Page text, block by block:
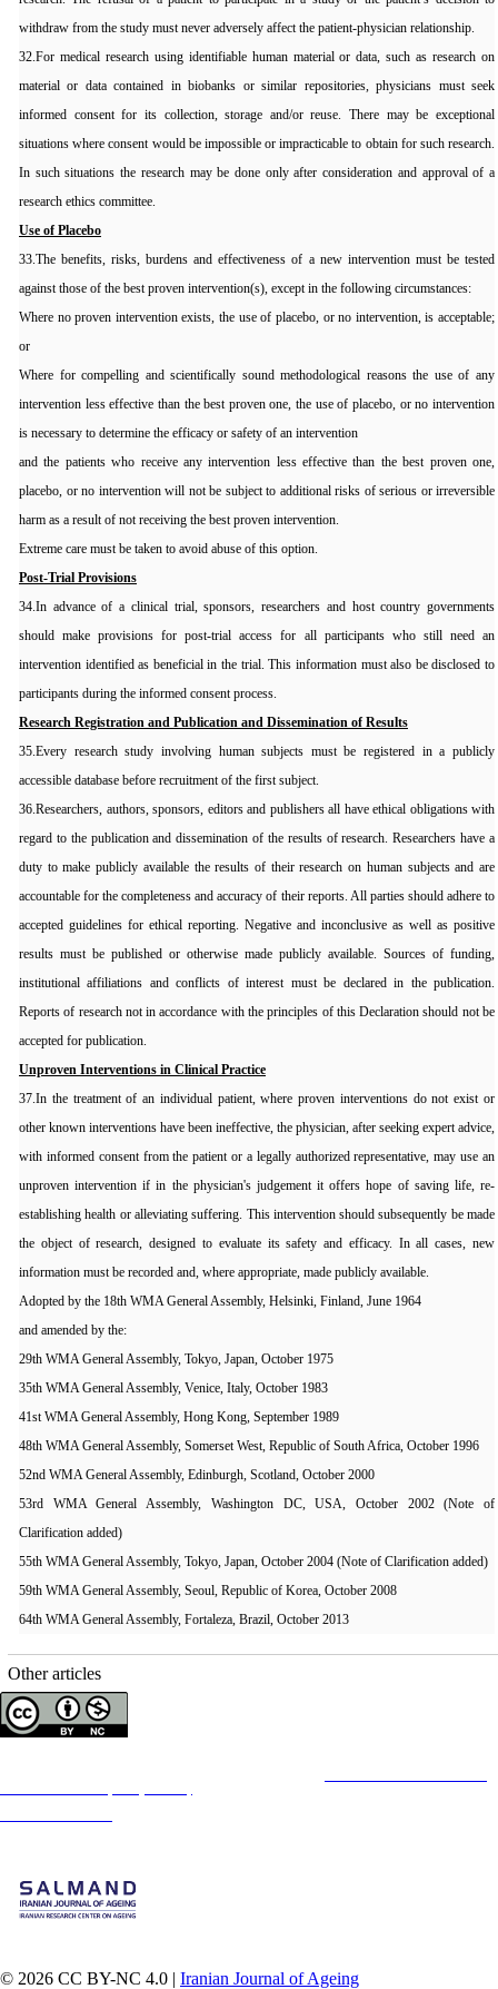
withdraw from the study must never adversely affect the patient-physician relationship.
32.For medical research using identifiable human material or data, such as research on
material or data contained in biobanks or similar repositories, physicians must seek
informed consent for its collection, storage and/or reuse. There may be exceptional
situations where consent would be impossible or impracticable to obtain for such research.
In such situations the research may be done only after consideration and approval of a
research ethics committee.
Use of Placebo
33.The benefits, risks, burdens and effectiveness of a new intervention must be tested
against those of the best proven intervention(s), except in the following circumstances:
Where no proven intervention exists, the use of placebo, or no intervention, is acceptable;
or
Where for compelling and scientifically sound methodological reasons the use of any
intervention less effective than the best proven one, the use of placebo, or no intervention
is necessary to determine the efficacy or safety of an intervention
and the patients who receive any intervention less effective than the best proven one,
placebo, or no intervention will not be subject to additional risks of serious or irreversible
harm as a result of not receiving the best proven intervention.
Extreme care must be taken to avoid abuse of this option.
Post-Trial Provisions
34.In advance of a clinical trial, sponsors, researchers and host country governments
should make provisions for post-trial access for all participants who still need an
intervention identified as beneficial in the trial. This information must also be disclosed to
participants during the informed consent process.
Research Registration and Publication and Dissemination of Results
35.Every research study involving human subjects must be registered in a publicly
accessible database before recruitment of the first subject.
36.Researchers, authors, sponsors, editors and publishers all have ethical obligations with
regard to the publication and dissemination of the results of research. Researchers have a
duty to make publicly available the results of their research on human subjects and are
accountable for the completeness and accuracy of their reports. All parties should adhere to
accepted guidelines for ethical reporting. Negative and inconclusive as well as positive
results must be published or otherwise made publicly available. Sources of funding,
institutional affiliations and conflicts of interest must be declared in the publication.
Reports of research not in accordance with the principles of this Declaration should not be
accepted for publication.
Unproven Interventions in Clinical Practice
37.In the treatment of an individual patient, where proven interventions do not exist or
other known interventions have been ineffective, the physician, after seeking expert advice,
with informed consent from the patient or a legally authorized representative, may use an
unproven intervention if in the physician's judgement it offers hope of saving life, re-
establishing health or alleviating suffering. This intervention should subsequently be made
the object of research, designed to evaluate its safety and efficacy. In all cases, new
information must be recorded and, where appropriate, made publicly available.
Adopted by the 18th WMA General Assembly, Helsinki, Finland, June 1964
and amended by the:
29th WMA General Assembly, Tokyo, Japan, October 1975
35th WMA General Assembly, Venice, Italy, October 1983
41st WMA General Assembly, Hong Kong, September 1989
48th WMA General Assembly, Somerset West, Republic of South Africa, October 1996
52nd WMA General Assembly, Edinburgh, Scotland, October 2000
53rd WMA General Assembly, Washington DC, USA, October 2002 (Note of
Clarification added)
55th WMA General Assembly, Tokyo, Japan, October 2004 (Note of Clarification added)
59th WMA General Assembly, Seoul, Republic of Korea, October 2008
64th WMA General Assembly, Fortaleza, Brazil, October 2013
Other articles
© 2026 CC BY-NC 4.0 | Iranian Journal of Ageing